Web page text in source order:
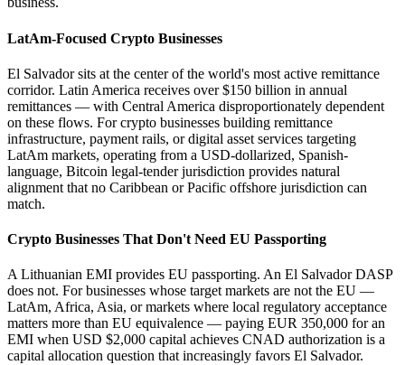
LatAm-Focused Crypto Businesses
El Salvador sits at the center of the world's most active remittance
corridor. Latin America receives over $150 billion in annual
remittances — with Central America disproportionately dependent
on these flows. For crypto businesses building remittance
infrastructure, payment rails, or digital asset services targeting
LatAm markets, operating from a USD-dollarized, Spanish-
language, Bitcoin legal-tender jurisdiction provides natural
alignment that no Caribbean or Pacific offshore jurisdiction can
match.
Crypto Businesses That Don't Need EU Passporting
A Lithuanian EMI provides EU passporting. An El Salvador DASP
does not. For businesses whose target markets are not the EU —
LatAm, Africa, Asia, or markets where local regulatory acceptance
matters more than EU equivalence — paying EUR 350,000 for an
EMI when USD $2,000 capital achieves CNAD authorization is a
capital allocation question that increasingly favors El Salvador.